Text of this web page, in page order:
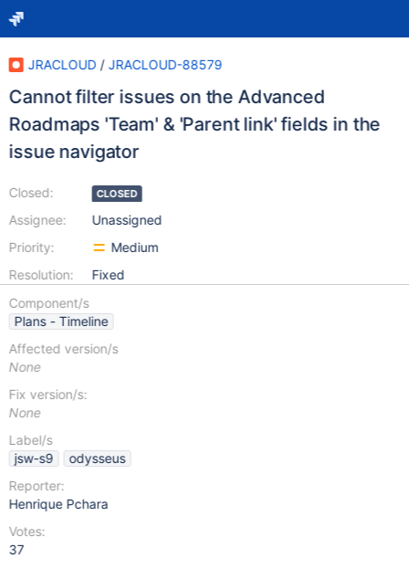
JRACLOUD / JRACLOUD-88579
Cannot filter issues on the Advanced
Roadmaps 'Team' & 'Parent link' fields in the
issue navigator
Closed:
Assignee:
Priority:
Resolution:
CLOSED
Unassigned
Medium
Fixed
Component/s
Plans - Timeline
Affected version/s
None
Fix version/s:
None
Label/s
jsw-s9
odysseus
Reporter:
Henrique Pchara
Votes:
37